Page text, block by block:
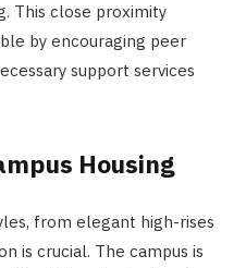
This close proximity
by encouraging peer
support services
Housing
from elegant high-rises
is crucial. The campus is